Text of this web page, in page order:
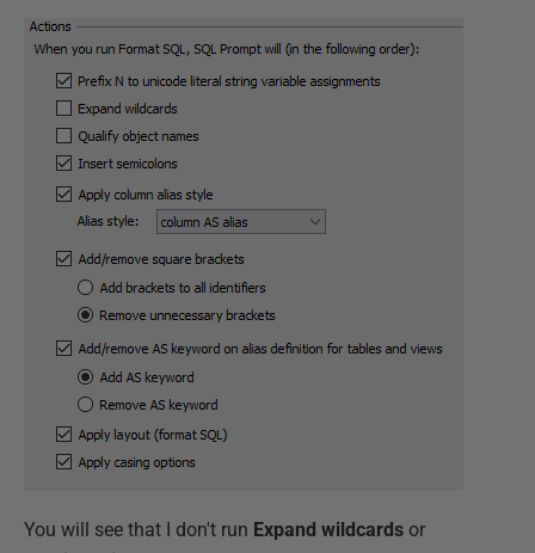
You will see that I don't run Expand wildcards or